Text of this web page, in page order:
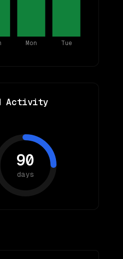
Mon Tue
Activity
90
days